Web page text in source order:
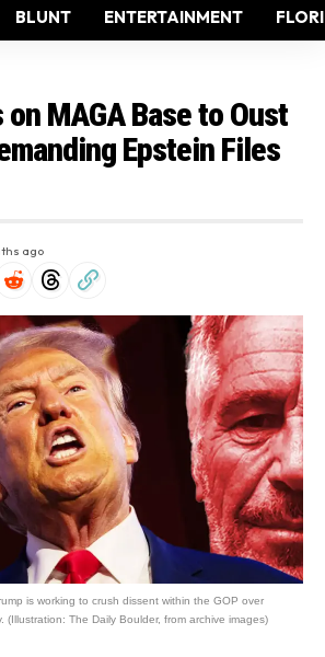
BLUNT ENTERTAINMENT
MAGA Base to Oust
Epstein Files
ago
is working to crush dissent within the GOP over
(Illustration: The Daily Boulder, from archive images)